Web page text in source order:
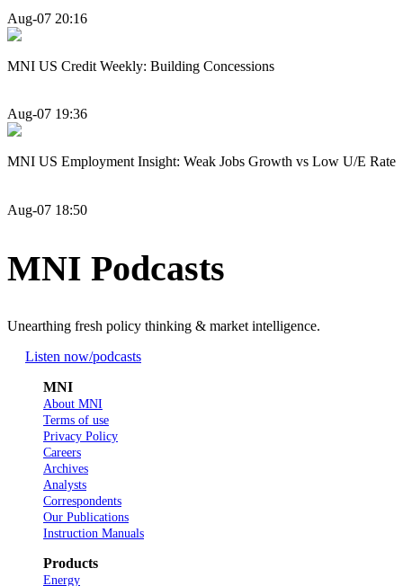
Aug-07 20:16
MNI US Credit Weekly: Building Concessions
Aug-07 19:36
MNI US Employment Insight: Weak Jobs Growth vs Low U/E Rate
Aug-07 18:50
MNI Podcasts
Unearthing fresh policy thinking & market intelligence.
Listen now/podcasts
MNI
About MNI
Terms of use
Privacy Policy
Careers
Archives
Analysts
Correspondents
Our Publications
Instruction Manuals
Products
Energy